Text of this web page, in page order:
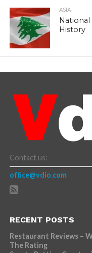
ASIA
National
History
Contact us:
office@vdio.com
RECENT POSTS
Restaurant Reviews –
The Rating